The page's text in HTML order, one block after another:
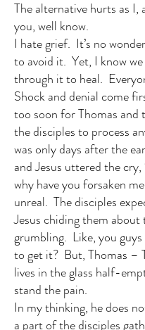
The alternative hurts as I,
you, well know.
I hate grief. It’s no
to avoid it. Yet, I know
through it to heal.
Shock and denial come
too soon for Thomas and
the disciples to process
was only days after the
and Jesus uttered the
why have you forsaken
unreal. The disciples
Jesus chiding them about
grumbling. Like, you guys
to get it? But, Thomas –
lives in the glass half-
stand the pain.
In my thinking, he does
a part of the disciples